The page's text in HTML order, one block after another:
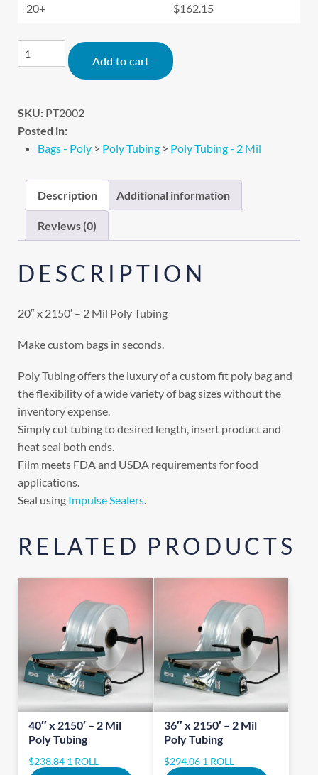
20+ $162.15
Add to cart
SKU: PT2002
Posted in:
Bags - Poly > Poly Tubing > Poly Tubing - 2 Mil
Description Additional information
Reviews (0)
DESCRIPTION
20″ x 2150′ – 2 Mil Poly Tubing
Make custom bags in seconds.
Poly Tubing offers the luxury of a custom fit poly bag and
the flexibility of a wide variety of bag sizes without the
inventory expense.
Simply cut tubing to desired length, insert product and
heat seal both ends.
Film meets FDA and USDA requirements for food
applications.
Seal using Impulse Sealers.
RELATED PRODUCTS
40″ x 2150′ – 2 Mil
Poly Tubing
$238.84 1 ROLL
36″ x 2150′ – 2 Mil
Poly Tubing
$294.06 1 ROLL